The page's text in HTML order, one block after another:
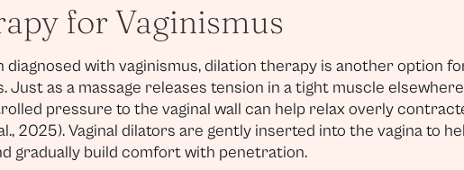
for Vaginismus
diagnosed with vaginismus, dilation therapy is another option
Just as a massage releases tension in a tight muscle
pressure to the vaginal wall can help relax overly
2025). Vaginal dilators are gently inserted into the vagina to
gradually build comfort with penetration.